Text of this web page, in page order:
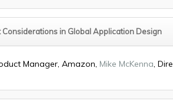
in Global Application Design
Manager, Amazon, Mike McKenna ,